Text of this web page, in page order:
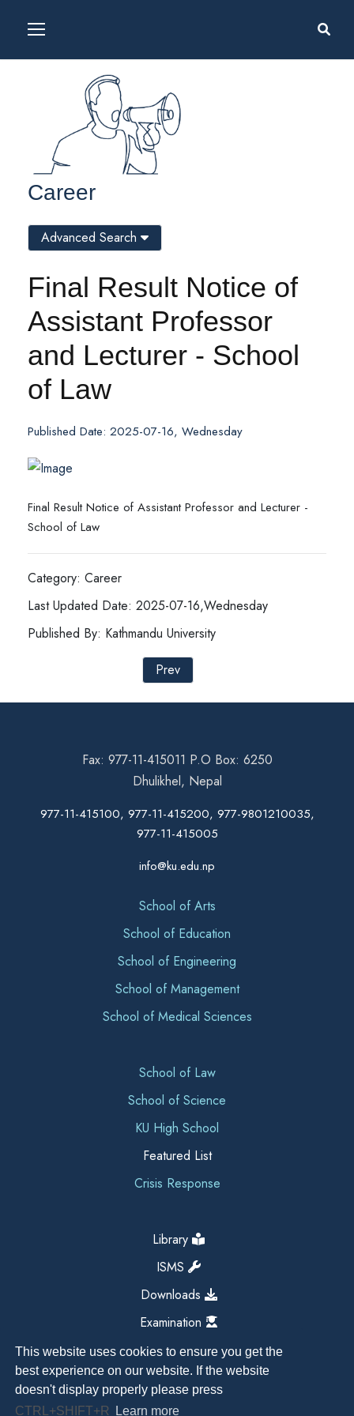
This website uses cookies to ensure you get the
best experience on our website. If the website
doesn't display properly please press
CTRL+SHIFT+R
Learn more
Career
Final Result Notice of
Assistant Professor
and Lecturer - School
of Law
Published Date: 2025-07-16, Wednesday
Final Result Notice of Assistant Professor and Lecturer -
School of Law
Category: Career
Last Updated Date: 2025-07-16,Wednesday
Published By: Kathmandu University
Prev
Advanced Search
Fax: 977-11-415011 P.O Box: 6250
Dhulikhel, Nepal
977-11-415100, 977-11-415200, 977-9801210035,
977-11-415005
info@ku.edu.np
School of Arts
School of Education
School of Engineering
School of Management
School of Medical Sciences
School of Law
School of Science
KU High School
Featured List
Crisis Response
Library
ISMS
Downloads
Examination